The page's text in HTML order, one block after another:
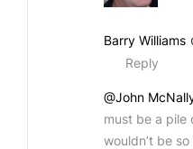
Barry Williams
Reply
@John
must be a pile
wouldn’t be